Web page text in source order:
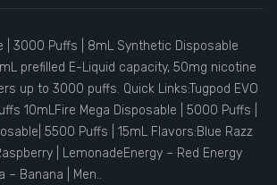
| 3000 Puffs | 8mL Synthetic Disposable
prefilled E-Liquid capacity, 50mg nicotine
up to 3000 puffs. Quick Links:Tugpod EVO
10mLFire Mega Disposable | 5000 Puffs |
5500 Puffs | 15mL Flavors:Blue Razz
| LemonadeEnergy – Red Energy
– Banana | Men..